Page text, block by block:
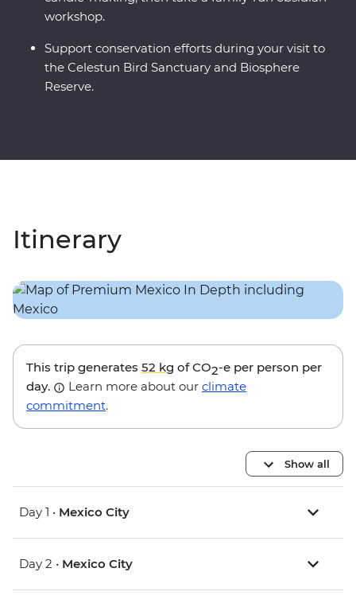
workshop.
Support conservation efforts during your visit to
the Celestun Bird Sanctuary and Biosphere
Reserve.
Itinerary
This trip generates 52 kg of CO2-e per person per
day.
Learn more about our climate
commitment.
Show all
Day 1 • Mexico City
Day 2 • Mexico City